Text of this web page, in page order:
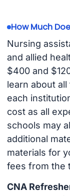
How Much
Nursing
and allied
$400 and
learn about
each
cost as all
schools may
additional
materials for
fees from the
CNA